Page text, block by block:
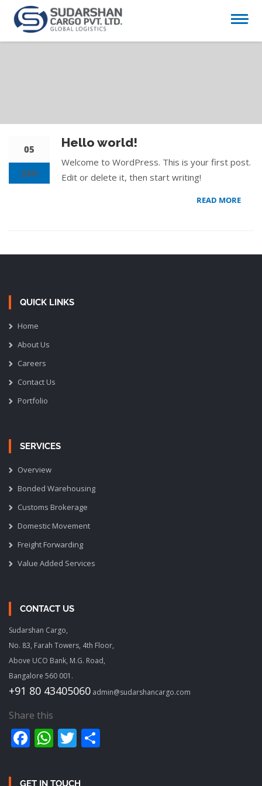
05
JUN
Hello world!
Welcome to WordPress. This is your first post.
Edit or delete it, then start writing!
READ MORE
QUICK LINKS
Home
About Us
Careers
Contact Us
Portfolio
SERVICES
Overview
Bonded Warehousing
Customs Brokerage
Domestic Movement
Freight Forwarding
Value Added Services
CONTACT US
Sudarshan Cargo,
No. 83, Farah Towers, 4th Floor,
Above UCO Bank, M.G. Road,
Bangalore 560 001.
+91 80 43405060 admin@sudarshancargo.com
Share this
Facebook
WhatsApp
Twitter
GET IN TOUCH